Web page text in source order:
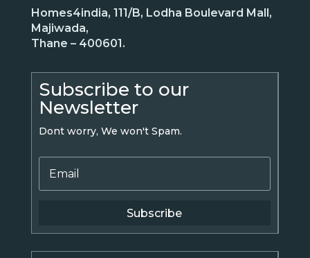
Homes4india, 111/B, Lodha Boulevard Mall,
Majiwada,
Thane – 400601.
Subscribe to our
Newsletter
Dont worry, We won't Spam.
Subscribe